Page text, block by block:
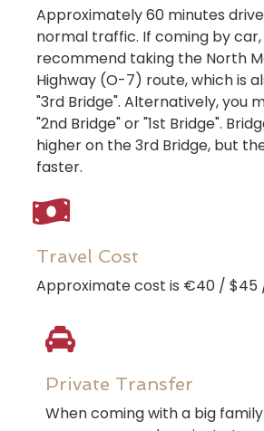
Approximately 60 minutes
normal traffic. If coming by
recommend taking the North
Highway (O-7) route, which is
"3rd Bridge". Alternatively, you
"2nd Bridge" or "1st Bridge".
higher on the 3rd Bridge, but
faster.
Travel Cost
Approximate cost is €40 / $45
Private Transfer
When coming with a big